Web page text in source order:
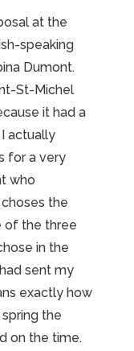
at the
speaking
Dumont.
St-Michel
it had a
actually
for a very
who
the
of the three
in the
sent my
exactly how
the
on the time.